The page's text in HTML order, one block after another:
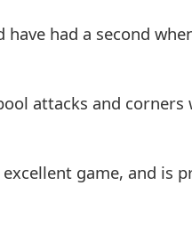
had a second
attacks and corners
game, and is